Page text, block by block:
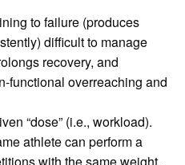
to failure (produces
difficult to manage
recovery, and
functional overreaching and
“dose” (i.e., workload).
athlete can perform a